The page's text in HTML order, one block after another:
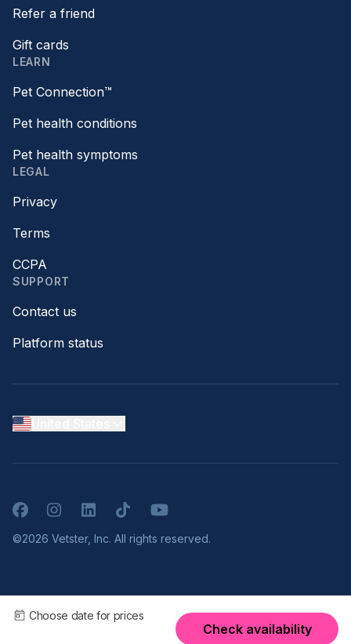
Choose date for prices
Check availability
Refer a friend
Gift cards
LEARN
Pet Connection™
Pet health conditions
Pet health symptoms
LEGAL
Privacy
Terms
CCPA
SUPPORT
Contact us
Platform status
FacebookInstagramLinkedInTikTokYouTube
©2026 Vetster, Inc. All rights reserved.